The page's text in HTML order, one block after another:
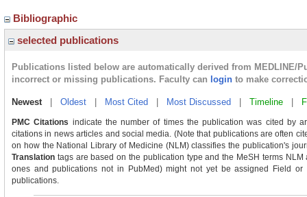
Bibliographic
selected publications
Publications listed below are automatically derived from MEDLINE/
incorrect or missing publications. Faculty can login to make
Newest| Oldest Most Cited Most Discussed Timeline
PMC Citations indicate the number of times the publication was cited by
citations in news articles and social media. (Note that publications are often
on how the National Library of Medicine (NLM) classifies the publication's
Translation tags are based on the publication type and the MeSH terms
ones and publications not in PubMed) might not yet be assigned Field
publications.